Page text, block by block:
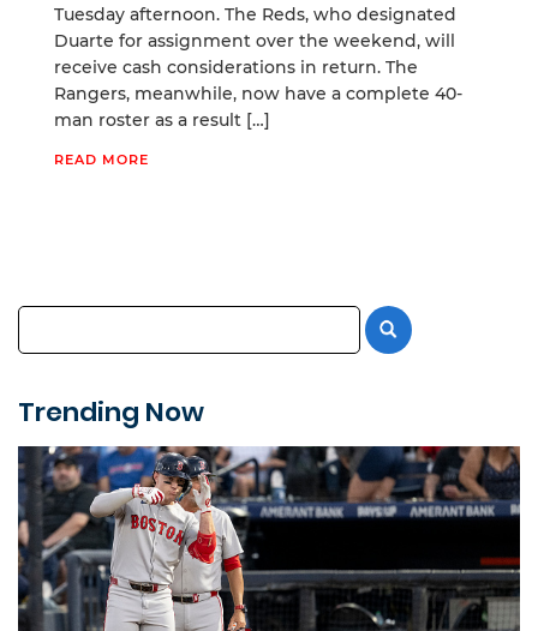
Tuesday afternoon. The Reds, who designated
Duarte for assignment over the weekend, will
receive cash considerations in return. The
Rangers, meanwhile, now have a complete 40-
man roster as a result […]
READ MORE
Trending Now